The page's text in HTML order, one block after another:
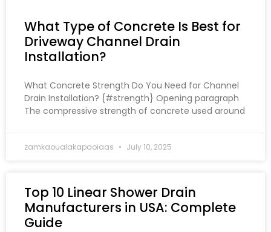
What Type of Concrete Is Best for
Driveway Channel Drain
Installation?
What Concrete Strength Do You Need for Channel
Drain Installation? {#strength} Opening paragraph
The compressive strength of concrete used around
zamkaoualakapaoiaas July 10, 2025
Top 10 Linear Shower Drain
Manufacturers in USA: Complete
Guide